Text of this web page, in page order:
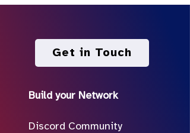
Get in Touch
Build your Network
Discord Community